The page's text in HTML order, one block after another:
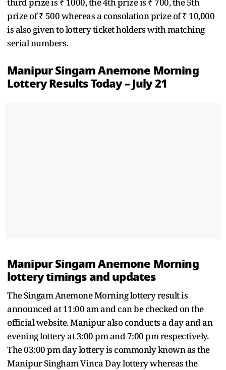
prize of ₹ 500 whereas a consolation prize of ₹ 10,000
is also given to lottery ticket holders with matching
serial numbers.
Manipur Singam Anemone Morning
Lottery Results Today – July 21
Manipur Singam Anemone Morning
lottery timings and updates
The Singam Anemone Morning lottery result is
announced at 11:00 am and can be checked on the
official website. Manipur also conducts a day and an
evening lottery at 3:00 pm and 7:00 pm respectively.
The 03:00 pm day lottery is commonly known as the
Manipur Singham Vinca Day lottery whereas the